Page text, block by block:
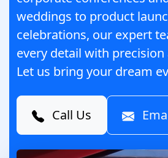
weddings to product
celebrations, our expert
every detail with precision
Let us bring your dream
Call Us